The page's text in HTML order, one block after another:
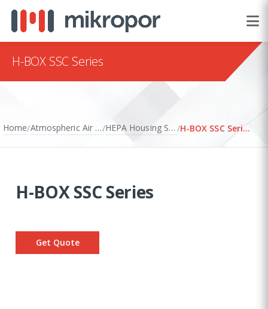
H-BOX SSC Series
Home/ Atmospheric Air Filtration/ HEPA Housing Systems / H-BOX SSC Series
H-BOX SSC Series
Get Quote